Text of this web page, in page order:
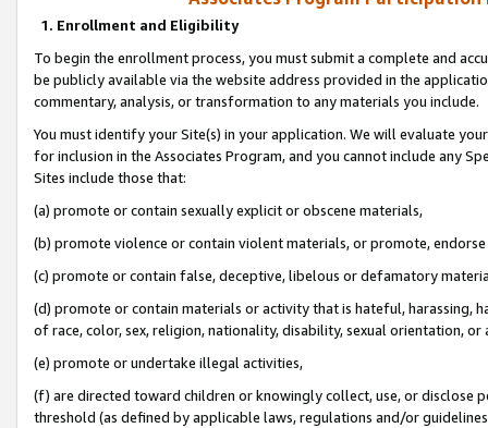
1. Enrollment and Eligibility
To begin the enrollment process, you must submit a complete and
be publicly available via the website address provided in the
commentary, analysis, or transformation to any materials you include.
You must identify your Site(s) in your application. We will evaluate
for inclusion in the Associates Program, and you cannot include any
Sites include those that:
(a) promote or contain sexually explicit or obscene materials,
(b) promote violence or contain violent materials, or promote,
(c) promote or contain false, deceptive, libelous or defamatory
(d) promote or contain materials or activity that is hateful, harassing,
of race, color, sex, religion, nationality, disability, sexual orientation, or
(e) promote or undertake illegal activities,
(f) are directed toward children or knowingly collect, use, or
threshold (as defined by applicable laws, regulations and/or